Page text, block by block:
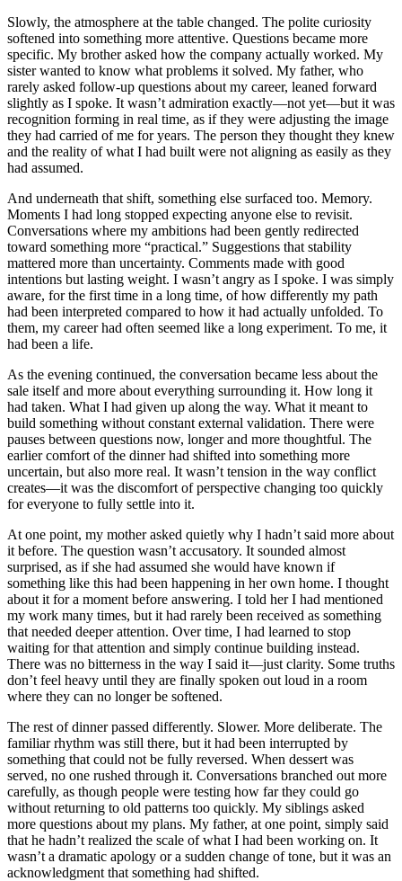
Slowly, the atmosphere at the table changed. The polite curiosity
softened into something more attentive. Questions became more
specific. My brother asked how the company actually worked. My
sister wanted to know what problems it solved. My father, who
rarely asked follow-up questions about my career, leaned forward
slightly as I spoke. It wasn’t admiration exactly—not yet—but it was
recognition forming in real time, as if they were adjusting the image
they had carried of me for years. The person they thought they knew
and the reality of what I had built were not aligning as easily as they
had assumed.
And underneath that shift, something else surfaced too. Memory.
Moments I had long stopped expecting anyone else to revisit.
Conversations where my ambitions had been gently redirected
toward something more “practical.” Suggestions that stability
mattered more than uncertainty. Comments made with good
intentions but lasting weight. I wasn’t angry as I spoke. I was simply
aware, for the first time in a long time, of how differently my path
had been interpreted compared to how it had actually unfolded. To
them, my career had often seemed like a long experiment. To me, it
had been a life.
As the evening continued, the conversation became less about the
sale itself and more about everything surrounding it. How long it
had taken. What I had given up along the way. What it meant to
build something without constant external validation. There were
pauses between questions now, longer and more thoughtful. The
earlier comfort of the dinner had shifted into something more
uncertain, but also more real. It wasn’t tension in the way conflict
creates—it was the discomfort of perspective changing too quickly
for everyone to fully settle into it.
At one point, my mother asked quietly why I hadn’t said more about
it before. The question wasn’t accusatory. It sounded almost
surprised, as if she had assumed she would have known if
something like this had been happening in her own home. I thought
about it for a moment before answering. I told her I had mentioned
my work many times, but it had rarely been received as something
that needed deeper attention. Over time, I had learned to stop
waiting for that attention and simply continue building instead.
There was no bitterness in the way I said it—just clarity. Some truths
don’t feel heavy until they are finally spoken out loud in a room
where they can no longer be softened.
The rest of dinner passed differently. Slower. More deliberate. The
familiar rhythm was still there, but it had been interrupted by
something that could not be fully reversed. When dessert was
served, no one rushed through it. Conversations branched out more
carefully, as though people were testing how far they could go
without returning to old patterns too quickly. My siblings asked
more questions about my plans. My father, at one point, simply said
that he hadn’t realized the scale of what I had been working on. It
wasn’t a dramatic apology or a sudden change of tone, but it was an
acknowledgment that something had shifted.